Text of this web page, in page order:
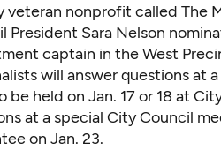
veteran nonprofit called The
President Sara Nelson
captain in the West
will answer questions at
be held on Jan. 17 or 18 at
at a special City Council
on Jan. 23.